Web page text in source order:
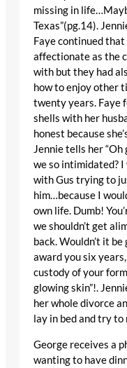
missing in
Texas”(pg.14).
Faye continued that
affectionate as the
with but they had
how to enjoy other
twenty years. Faye
shells with her
honest because
Jennie tells her
we so intimidated?
with Gus trying to
him…because I
own life. Dumb!
we shouldn’t get
back. Wouldn’t it
award you six
custody of your
glowing skin”!.
her whole divorce
lay in bed and try to
George receives a
wanting to have